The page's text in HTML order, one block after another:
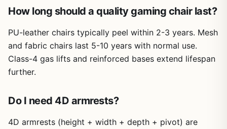
How long should a quality gaming chair last?
PU-leather chairs typically peel within 2-3 years. Mesh
and fabric chairs last 5-10 years with normal use.
Class-4 gas lifts and reinforced bases extend lifespan
further.
Do I need 4D armrests?
4D armrests (height + width + depth + pivot) are